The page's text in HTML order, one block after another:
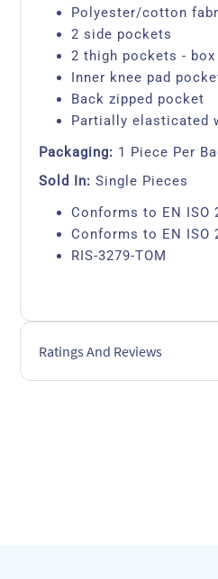
Polyester/cotton
2 side pockets
2 thigh pockets -
Inner knee pad
Back zipped pocket
Partially elasticated
Packaging: 1 Piece Per
Sold In: Single Pieces
Conforms to EN ISO
Conforms to EN ISO
RIS-3279-TOM
Ratings And Reviews